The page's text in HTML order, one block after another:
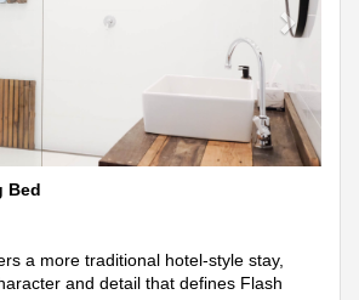
Bed
a more traditional hotel-style stay,
and detail that defines Flash